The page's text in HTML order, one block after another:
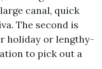
canal, quick
The second is
holiday or lengthy-
to pick out a